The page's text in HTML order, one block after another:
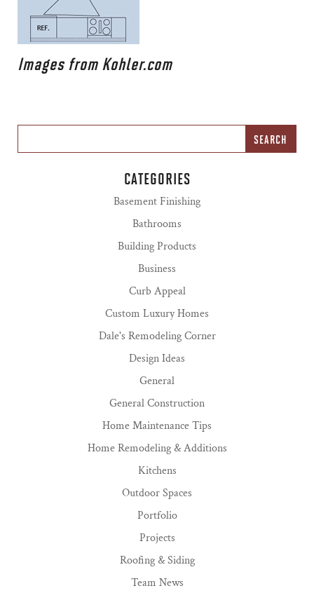
Images from Kohler.com
CATEGORIES
Basement Finishing
Bathrooms
Building Products
Business
Curb Appeal
Custom Luxury Homes
Dale's Remodeling Corner
Design Ideas
General
General Construction
Home Maintenance Tips
Home Remodeling & Additions
Kitchens
Outdoor Spaces
Portfolio
Projects
Roofing & Siding
Team News